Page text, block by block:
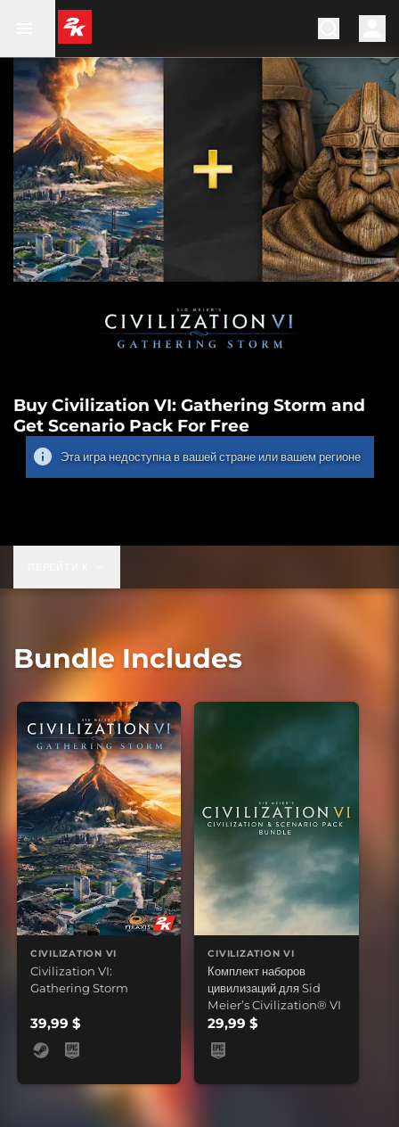
Buy Civilization VI: Gathering Storm and
Get Scenario Pack For Free
Эта игра недоступна в вашей стране или вашем регионе
Bundle Includes
CIVILIZATION VI
Civilization VI:
Gathering Storm
39,99 $
CIVILIZATION VI
Комплект наборов
цивилизаций для Sid
Meier’s Civilization® VI
29,99 $